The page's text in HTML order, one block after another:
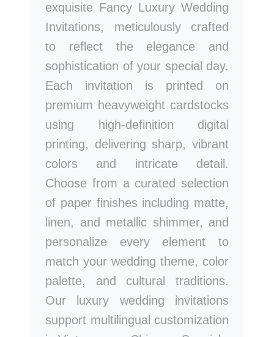
exquisite Fancy Luxury Wedding
Invitations, meticulously crafted
to reflect the elegance and
sophistication of your special day.
Each invitation is printed on
premium heavyweight cardstocks
using high-definition digital
printing, delivering sharp, vibrant
colors and intricate detail.
Choose from a curated selection
of paper finishes including matte,
linen, and metallic shimmer, and
personalize every element to
match your wedding theme, color
palette, and cultural traditions.
Our luxury wedding invitations
support multilingual customization